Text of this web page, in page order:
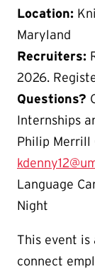
Location:
Maryland
Recruiters:
2026.
Questions?
Internships
Philip Merrill
Language
Night
This event
connect